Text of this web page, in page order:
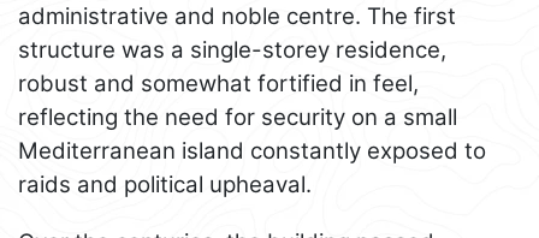
administrative and noble centre. The first
structure was a single-storey residence,
robust and somewhat fortified in feel,
reflecting the need for security on a small
Mediterranean island constantly exposed to
raids and political upheaval.